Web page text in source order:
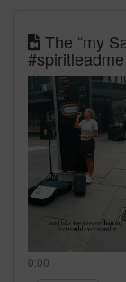
The “my
0:00